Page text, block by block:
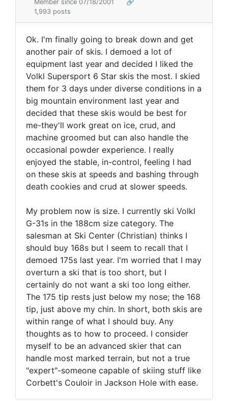
Member since 07/18/2001
🔗
1,993 posts
Ok. I'm finally going to break down and get
another pair of skis. I demoed a lot of
equipment last year and decided I liked the
Volkl Supersport 6 Star skis the most. I skied
them for 3 days under diverse conditions in a
big mountain environment last year and
decided that these skis would be best for
me-they'll work great on ice, crud, and
machine groomed but can also handle the
occasional powder experience. I really
enjoyed the stable, in-control, feeling I had
on these skis at speeds and bashing through
death cookies and crud at slower speeds.
My problem now is size. I currently ski Volkl
G-31s in the 188cm size category. The
salesman at Ski Center (Christian) thinks I
should buy 168s but I seem to recall that I
demoed 175s last year. I'm worried that I may
overturn a ski that is too short, but I
certainly do not want a ski too long either.
The 175 tip rests just below my nose; the 168
tip, just above my chin. In short, both skis are
within range of what I should buy. Any
thoughts as to how to proceed. I consider
myself to be an advanced skier that can
handle most marked terrain, but not a true
"expert"-someone capable of skiing stuff like
Corbett's Couloir in Jackson Hole with ease.